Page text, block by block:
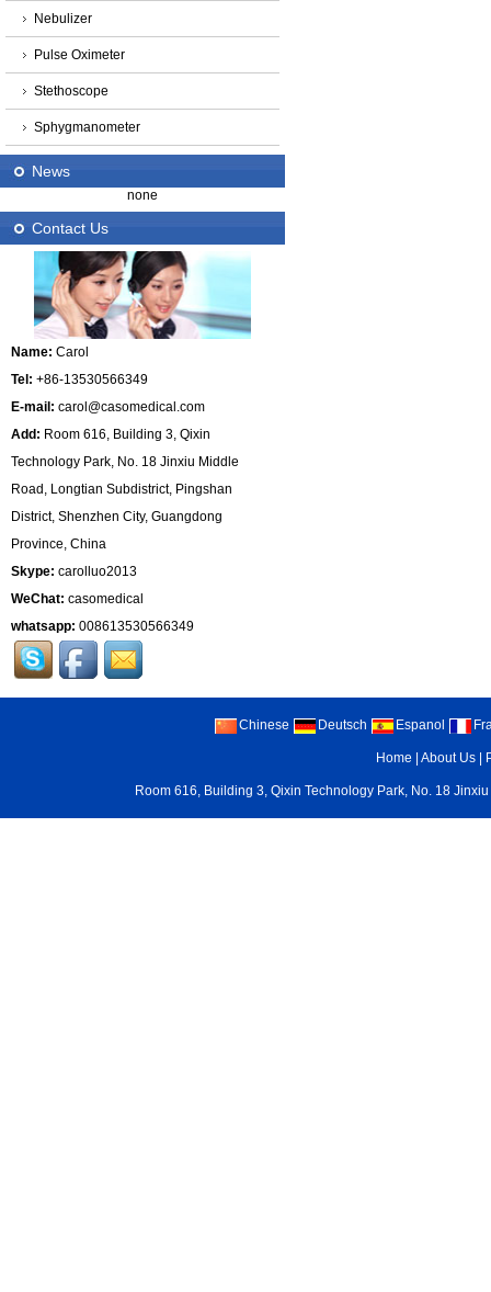
Nebulizer
Pulse Oximeter
Stethoscope
Sphygmanometer
News
none
Contact Us
Name: Carol
Tel: +86-13530566349
E-mail: carol@casomedical.com
Add: Room 616, Building 3, Qixin
Technology Park, No. 18 Jinxiu Middle
Road, Longtian Subdistrict, Pingshan
District, Shenzhen City, Guangdong
Province, China
Skype: carolluo2013
WeChat: casomedical
whatsapp: 008613530566349
Chinese Deutsch Espanol
Home |About Us
Room 616, Building 3, Qixin Technology Park, No. 18